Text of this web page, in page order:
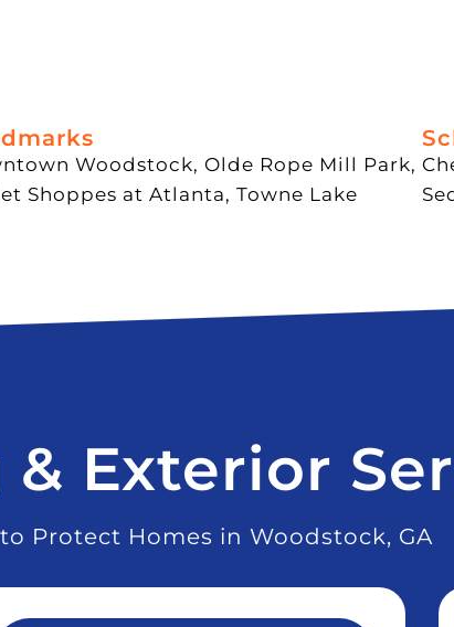
Woodstock, Olde Rope Mill Park,
Shoppes at Atlanta, Towne Lake
Exterior
Protect Homes in Woodstock, GA